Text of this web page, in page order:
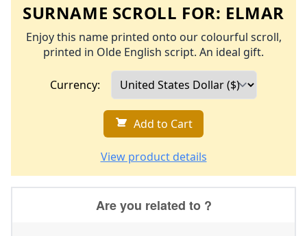
SURNAME SCROLL FOR: ELMAR
Enjoy this name printed onto our colourful scroll,
printed in Olde English script. An ideal gift.
Currency:
Add to Cart
View product details